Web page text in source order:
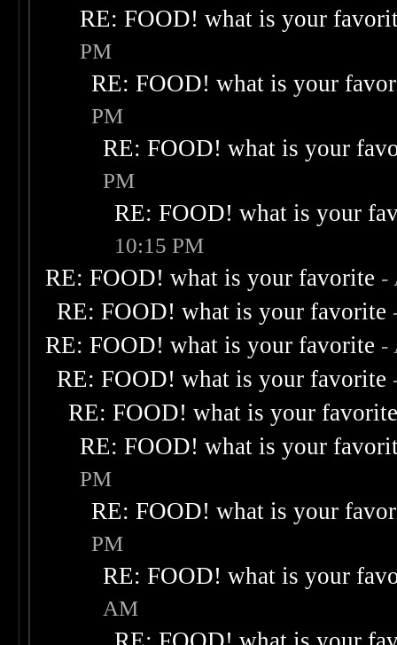
RE: FOOD! what is your
PM
RE: FOOD! what is your
PM
RE: FOOD! what is your
PM
RE: FOOD! what is your
10:15 PM
RE: FOOD! what is your favorite -
RE: FOOD! what is your favorite
RE: FOOD! what is your favorite -
RE: FOOD! what is your favorite
RE: FOOD! what is your
RE: FOOD! what is your
PM
RE: FOOD! what is your
PM
RE: FOOD! what is your
AM